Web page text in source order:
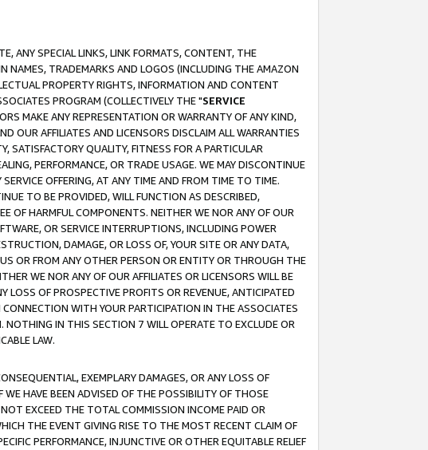
ANY SPECIAL LINKS, LINK FORMATS, CONTENT, THE
NAMES, TRADEMARKS AND LOGOS (INCLUDING THE AMAZON
PROPERTY RIGHTS, INFORMATION AND CONTENT
PROGRAM (COLLECTIVELY THE "SERVICE
MAKE ANY REPRESENTATION OR WARRANTY OF ANY KIND,
OUR AFFILIATES AND LICENSORS DISCLAIM ALL WARRANTIES
SATISFACTORY QUALITY, FITNESS FOR A PARTICULAR
PERFORMANCE, OR TRADE USAGE. WE MAY DISCONTINUE
OFFERING, AT ANY TIME AND FROM TIME TO TIME.
TO BE PROVIDED, WILL FUNCTION AS DESCRIBED,
OF HARMFUL COMPONENTS. NEITHER WE NOR ANY OF OUR
OR SERVICE INTERRUPTIONS, INCLUDING POWER
DAMAGE, OR LOSS OF, YOUR SITE OR ANY DATA,
OR FROM ANY OTHER PERSON OR ENTITY OR THROUGH THE
WE NOR ANY OF OUR AFFILIATES OR LICENSORS WILL BE
LOSS OF PROSPECTIVE PROFITS OR REVENUE, ANTICIPATED
WITH YOUR PARTICIPATION IN THE ASSOCIATES
IN THIS SECTION 7 WILL OPERATE TO EXCLUDE OR
LAW.
EXEMPLARY DAMAGES, OR ANY LOSS OF
HAVE BEEN ADVISED OF THE POSSIBILITY OF THOSE
EXCEED THE TOTAL COMMISSION INCOME PAID OR
THE EVENT GIVING RISE TO THE MOST RECENT CLAIM OF
PERFORMANCE, INJUNCTIVE OR OTHER EQUITABLE RELIEF